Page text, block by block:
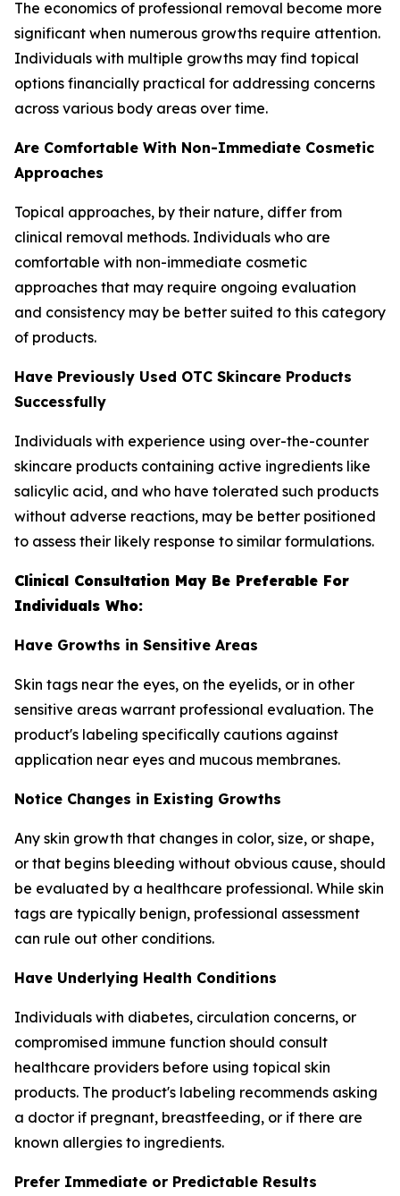
The economics of professional removal become more
significant when numerous growths require attention.
Individuals with multiple growths may find topical
options financially practical for addressing concerns
across various body areas over time.
Are Comfortable With Non-Immediate Cosmetic
Approaches
Topical approaches, by their nature, differ from
clinical removal methods. Individuals who are
comfortable with non-immediate cosmetic
approaches that may require ongoing evaluation
and consistency may be better suited to this category
of products.
Have Previously Used OTC Skincare Products
Successfully
Individuals with experience using over-the-counter
skincare products containing active ingredients like
salicylic acid, and who have tolerated such products
without adverse reactions, may be better positioned
to assess their likely response to similar formulations.
Clinical Consultation May Be Preferable For
Individuals Who:
Have Growths in Sensitive Areas
Skin tags near the eyes, on the eyelids, or in other
sensitive areas warrant professional evaluation. The
product's labeling specifically cautions against
application near eyes and mucous membranes.
Notice Changes in Existing Growths
Any skin growth that changes in color, size, or shape,
or that begins bleeding without obvious cause, should
be evaluated by a healthcare professional. While skin
tags are typically benign, professional assessment
can rule out other conditions.
Have Underlying Health Conditions
Individuals with diabetes, circulation concerns, or
compromised immune function should consult
healthcare providers before using topical skin
products. The product's labeling recommends asking
a doctor if pregnant, breastfeeding, or if there are
known allergies to ingredients.
Prefer Immediate or Predictable Results